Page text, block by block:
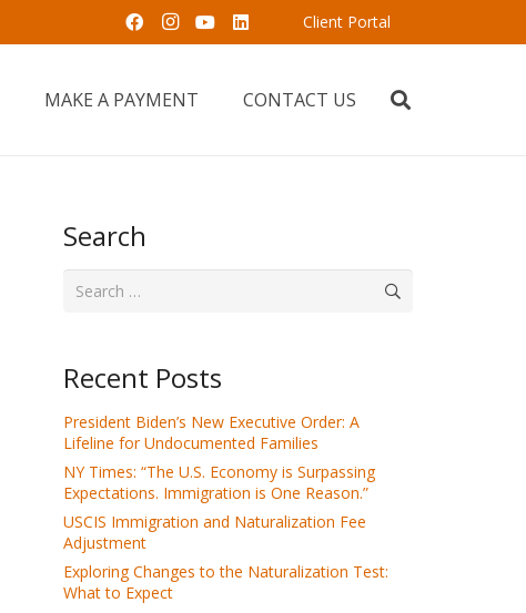
Client Portal
MAKE A PAYMENT CONTACT US
Search
Search
Recent Posts
President Biden’s New Executive Order: A
Lifeline for Undocumented Families
NY Times: “The U.S. Economy is Surpassing
Expectations. Immigration is One Reason.”
USCIS Immigration and Naturalization Fee
Adjustment
Exploring Changes to the Naturalization Test:
What to Expect